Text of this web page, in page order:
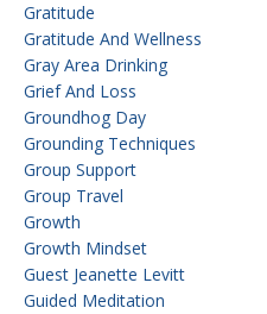
Gratitude
Gratitude And Wellness
Gray Area Drinking
Grief And Loss
Groundhog Day
Grounding Techniques
Group Support
Group Travel
Growth
Growth Mindset
Guest Jeanette Levitt
Guided Meditation